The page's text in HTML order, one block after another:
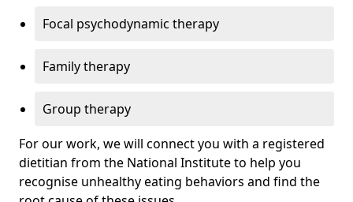
Focal psychodynamic therapy
Family therapy
Group therapy
For our work, we will connect you with a registered
dietitian from the National Institute to help you
recognise unhealthy eating behaviors and find the